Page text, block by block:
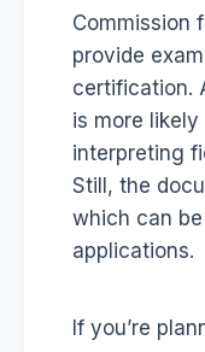
Commission
provide
certification.
is more
interpreting
Still, the
which can
applications.
If you’re